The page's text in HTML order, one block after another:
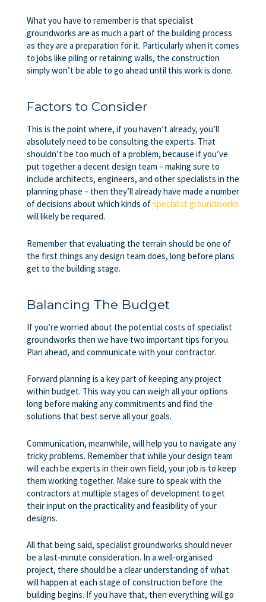
What you have to remember is that specialist
groundworks are as much a part of the building process
as they are a preparation for it. Particularly when it comes
to jobs like piling or retaining walls, the construction
simply won’t be able to go ahead until this work is done.
Factors to Consider
This is the point where, if you haven’t already, you’ll
absolutely need to be consulting the experts. That
shouldn’t be too much of a problem, because if you’ve
put together a decent design team – making sure to
include architects, engineers, and other specialists in the
planning phase – then they’ll already have made a number
of decisions about which kinds ofspecialist groundworks
will likely be required.
Remember that evaluating the terrain should be one of
the first things any design team does, long before plans
get to the building stage.
Balancing The Budget
If you’re worried about the potential costs of specialist
groundworks then we have two important tips for you.
Plan ahead, and communicate with your contractor.
Forward planning is a key part of keeping any project
within budget. This way you can weigh all your options
long before making any commitments and find the
solutions that best serve all your goals.
Communication, meanwhile, will help you to navigate any
tricky problems. Remember that while your design team
will each be experts in their own field, your job is to keep
them working together. Make sure to speak with the
contractors at multiple stages of development to get
their input on the practicality and feasibility of your
designs.
All that being said, specialist groundworks should never
be a last-minute consideration. In a well-organised
project, there should be a clear understanding of what
will happen at each stage of construction before the
building begins. If you have that, then everything will go